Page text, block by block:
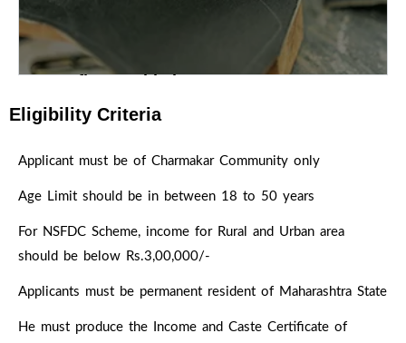
Benefits Provided
Under the Facility Loan Scheme, Corporation is
business to the beneficiaries of Charmakar
Rs.10,00,000/- to Rs. 50,00,000/- for various
projects. Term Loan of 90% of the Project is
period under this scheme is 12 months for plantation
& construction work and 6 months for other
Eligibility Criteria
Applicant must be of Charmakar Community only
Age Limit should be in between 18 to 50 years
For NSFDC Scheme, income for Rural and Urban area
should be below Rs.3,00,000/-
Applicants must be permanent resident of Maharashtra State
He must produce the Income and Caste Certificate of